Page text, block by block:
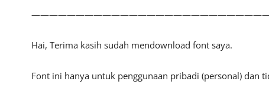
Hai, Terima kasih sudah mendownload font saya.
Font ini hanya untuk penggunaan pribadi (personal) dan